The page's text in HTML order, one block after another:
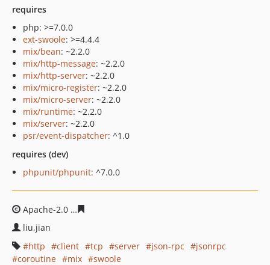
requires
php: >=7.0.0
ext-swoole: >=4.4.4
mix/bean: ~2.2.0
mix/http-message: ~2.2.0
mix/http-server: ~2.2.0
mix/micro-register: ~2.2.0
mix/micro-server: ~2.2.0
mix/runtime: ~2.2.0
mix/server: ~2.2.0
psr/event-dispatcher: ^1.0
requires (dev)
phpunit/phpunit: ^7.0.0
Apache-2.0
liu,jian
http
client tcp server json-rpc
jsonrpc
coroutine
mix
swoole